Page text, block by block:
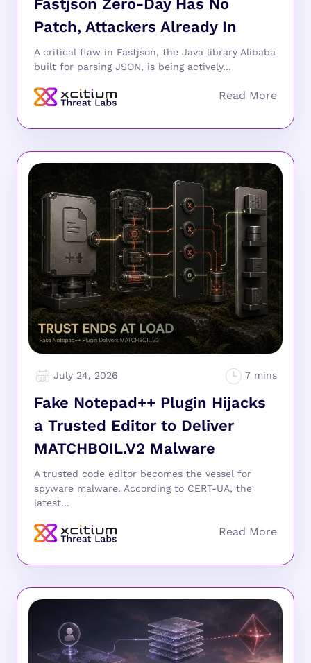
Fastjson Zero-Day Has No
Patch, Attackers Already In
A critical flaw in Fastjson, the Java library Alibaba
built for parsing JSON, is being actively...
July 24, 2026
Fake Notepad++ Plugin Hijacks
a Trusted Editor to Deliver
MATCHBOIL.V2 Malware
A trusted code editor becomes the vessel for
spyware malware. According to CERT-UA, the
latest...